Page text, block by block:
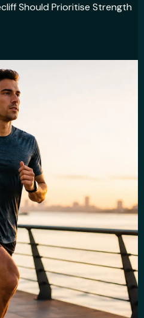
Should Prioritise Strength